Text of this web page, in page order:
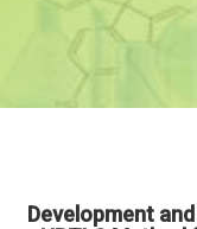
Development